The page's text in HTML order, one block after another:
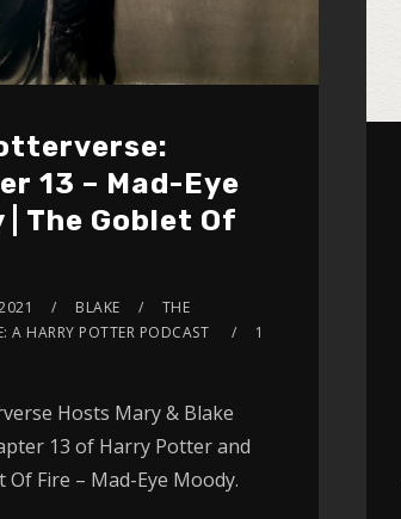
13 – Mad-Eye
| The Goblet Of
BLAKE
THE
A HARRY POTTER PODCAST
1
Hosts Mary & Blake
13 of Harry Potter and
Of Fire – Mad-Eye Moody.